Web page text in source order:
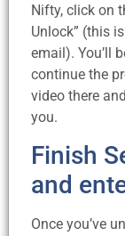
Nifty, click on
Unlock” (this
email). You’ll
continue the
video there
you.
Finish
and
Once you’ve